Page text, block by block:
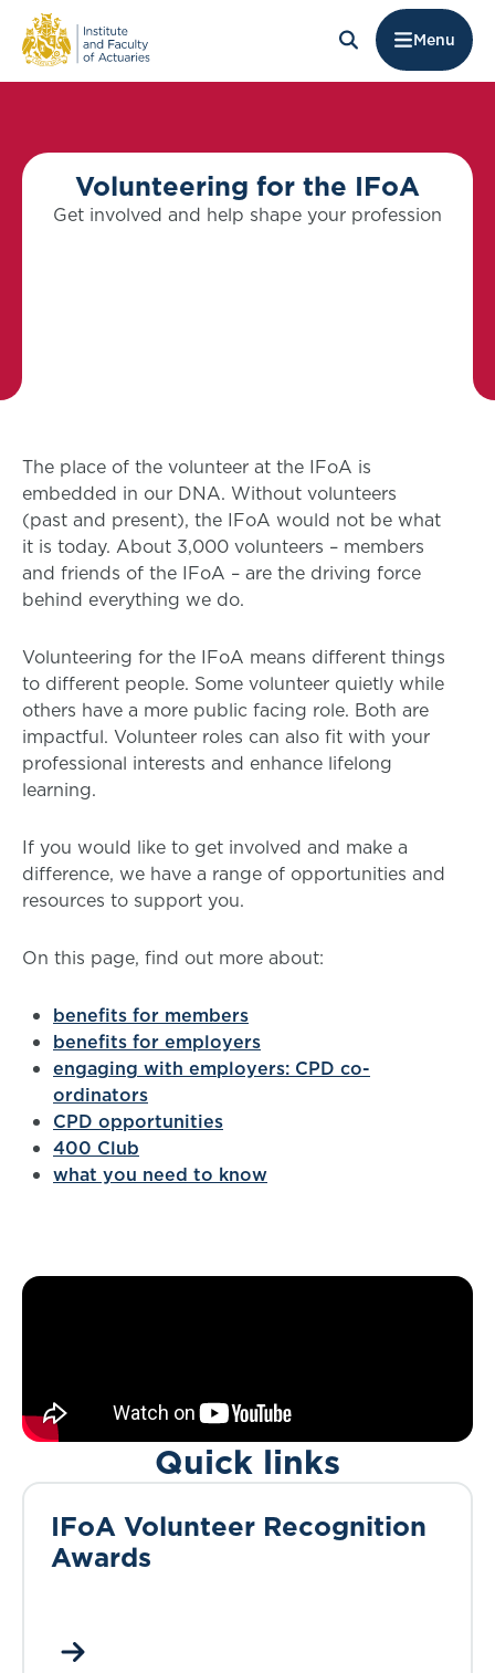
Menu
Volunteering for the IFoA
Get involved and help shape your profession
The place of the volunteer at the IFoA is
embedded in our DNA. Without volunteers
(past and present), the IFoA would not be what
it is today. About 3,000 volunteers – members
and friends of the IFoA – are the driving force
behind everything we do.
Volunteering for the IFoA means different things
to different people. Some volunteer quietly while
others have a more public facing role. Both are
impactful. Volunteer roles can also fit with your
professional interests and enhance lifelong
learning.
If you would like to get involved and make a
difference, we have a range of opportunities and
resources to support you.
On this page, find out more about:
benefits for members
benefits for employers
engaging with employers: CPD co-
ordinators
CPD opportunities
400 Club
what you need to know
Quick links
IFoA Volunteer Recognition
Awards